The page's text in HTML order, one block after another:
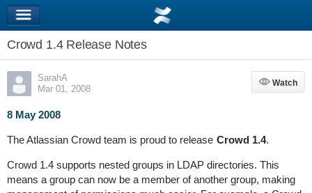
Crowd 1.4 Release Notes
SarahA
Mar 01, 2008
Watch
Watch
8 May 2008
The Atlassian Crowd team is proud to release Crowd 1.4.
Crowd 1.4 supports nested groups in LDAP directories. This
means a group can now be a member of another group, making